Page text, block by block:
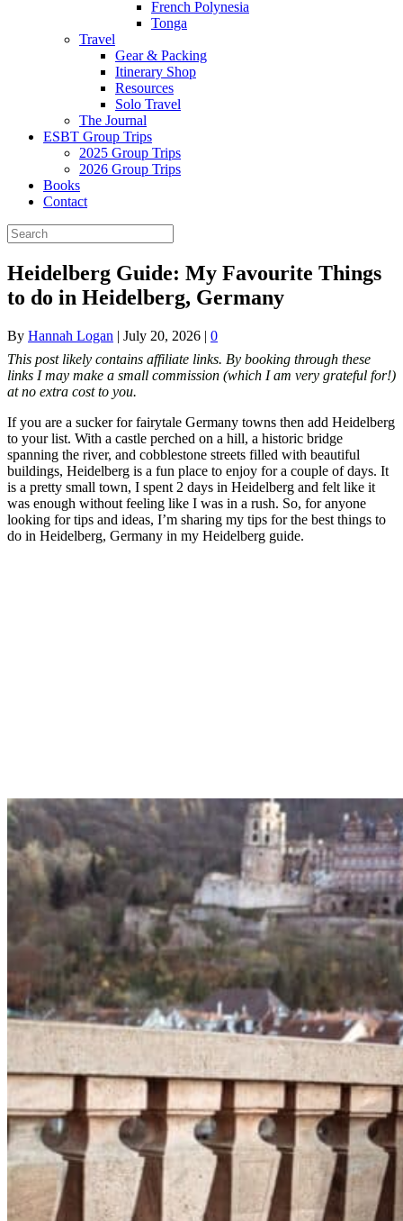
French Polynesia
Tonga
Travel
Gear & Packing
Itinerary Shop
Resources
Solo Travel
The Journal
ESBT Group Trips
2025 Group Trips
2026 Group Trips
Books
Contact
Heidelberg Guide: My Favourite Things
to do in Heidelberg, Germany
By Hannah Logan | July 20, 2026 | 0
This post likely contains affiliate links. By booking through these
links I may make a small commission (which I am very grateful for!)
at no extra cost to you.
If you are a sucker for fairytale Germany towns then add Heidelberg
to your list. With a castle perched on a hill, a historic bridge
spanning the river, and cobblestone streets filled with beautiful
buildings, Heidelberg is a fun place to enjoy for a couple of days. It
is a pretty small town, I spent 2 days in Heidelberg and felt like it
was enough without feeling like I was in a rush. So, for anyone
looking for tips and ideas, I’m sharing my tips for the best things to
do in Heidelberg, Germany in my Heidelberg guide.